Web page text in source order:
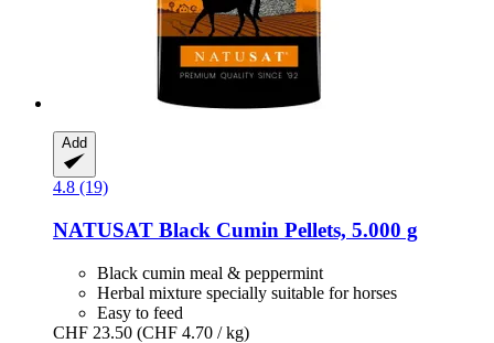
Add
4.8 (19)
NATUSAT Black Cumin Pellets, 5.000 g
Black cumin meal & peppermint
Herbal mixture specially suitable for horses
Easy to feed
CHF 23.50 (CHF 4.70 / kg)